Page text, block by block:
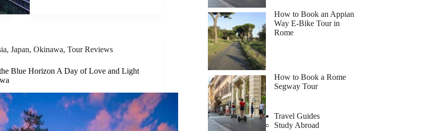
,Japan,Okinawa,Tour Reviews
Blue Horizon A Day of Love and Light
How to Book an Appian
Way E-Bike Tour in
Rome
How to Book a Rome
Segway Tour
Travel Guides
Study Abroad